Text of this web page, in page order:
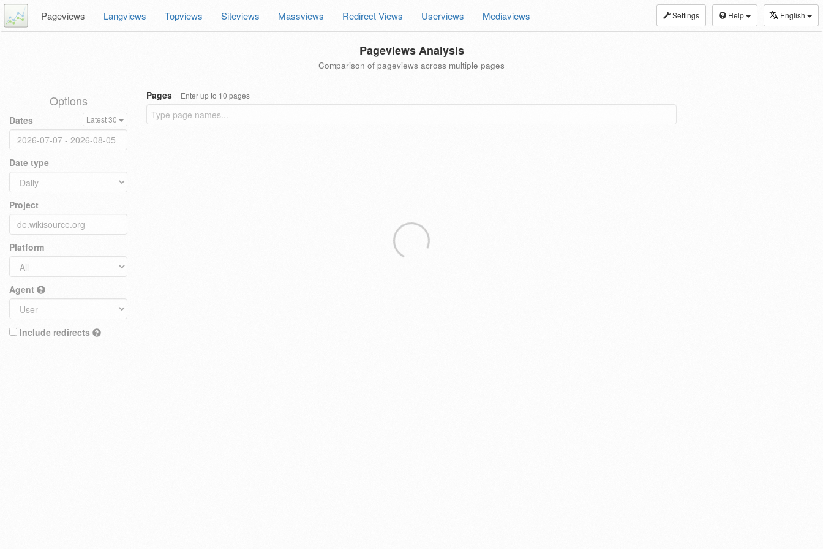
Settings Help English
Pageviews Langviews Topviews Siteviews Massviews Redirect Views Userviews Mediaviews
Pageviews Analysis
Comparison of pageviews across multiple pages
Options
Dates Latest 30
Date type
Project
Platform
Agent
Include redirects
Pages Enter up to 10 pages